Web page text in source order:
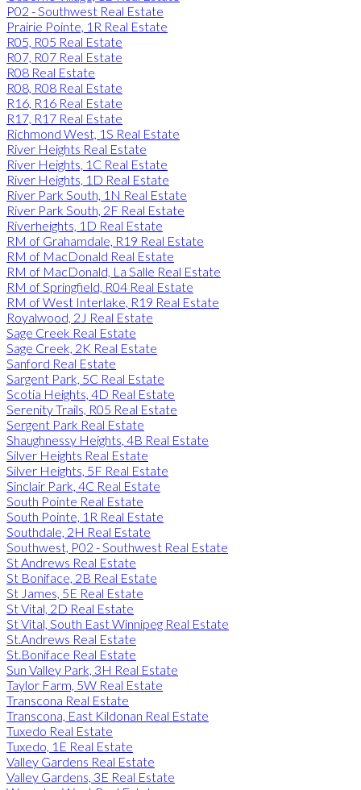
P02 - Southwest Real Estate
Prairie Pointe, 1R Real Estate
R05, R05 Real Estate
R07, R07 Real Estate
R08 Real Estate
R08, R08 Real Estate
R16, R16 Real Estate
R17, R17 Real Estate
Richmond West, 1S Real Estate
River Heights Real Estate
River Heights, 1C Real Estate
River Heights, 1D Real Estate
River Park South, 1N Real Estate
River Park South, 2F Real Estate
Riverheights, 1D Real Estate
RM of Grahamdale, R19 Real Estate
RM of MacDonald Real Estate
RM of MacDonald, La Salle Real Estate
RM of Springfield, R04 Real Estate
RM of West Interlake, R19 Real Estate
Royalwood, 2J Real Estate
Sage Creek Real Estate
Sage Creek, 2K Real Estate
Sanford Real Estate
Sargent Park, 5C Real Estate
Scotia Heights, 4D Real Estate
Serenity Trails, R05 Real Estate
Sergent Park Real Estate
Shaughnessy Heights, 4B Real Estate
Silver Heights Real Estate
Silver Heights, 5F Real Estate
Sinclair Park, 4C Real Estate
South Pointe Real Estate
South Pointe, 1R Real Estate
Southdale, 2H Real Estate
Southwest, P02 - Southwest Real Estate
St Andrews Real Estate
St Boniface, 2B Real Estate
St James, 5E Real Estate
St Vital, 2D Real Estate
St Vital, South East Winnipeg Real Estate
St.Andrews Real Estate
St.Boniface Real Estate
Sun Valley Park, 3H Real Estate
Taylor Farm, 5W Real Estate
Transcona Real Estate
Transcona, East Kildonan Real Estate
Tuxedo Real Estate
Tuxedo, 1E Real Estate
Valley Gardens Real Estate
Valley Gardens, 3E Real Estate